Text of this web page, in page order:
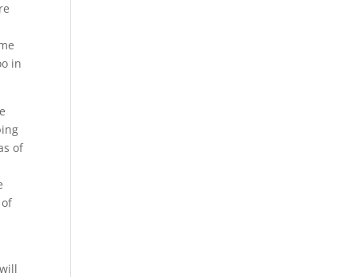
in
of